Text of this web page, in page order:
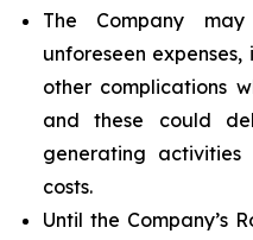
The Company
unforeseen
other complications
and these could
generating activities
costs.
Until the Company’s